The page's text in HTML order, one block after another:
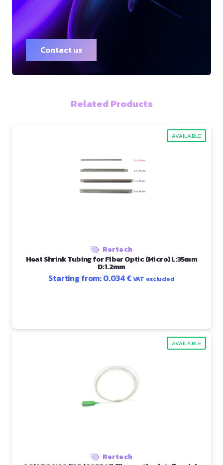
Contact us
Related Products
AVAILABLE
Rertech
Heat Shrink Tubing for Fiber Optic (Micro) L:35mm
D:1.2mm
Starting from:0.034€VAT excluded
AVAILABLE
Rertech